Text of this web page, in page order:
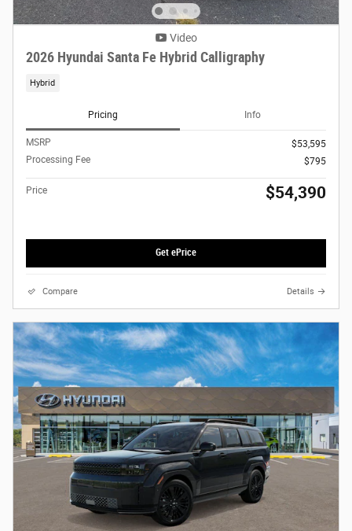
Video
2026 Hyundai Santa Fe Hybrid Calligraphy
Hybrid
Pricing Info
MSRP
$53,595
Processing Fee
$795
Price $54,390
Get ePrice
Compare Details